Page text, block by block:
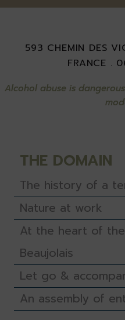
593 CHEMIN DES
FRANCE .
Alcohol abuse is
THE DOMAIN
The history of a
Nature at work
At the heart of
Beaujolais
Let go &
An assembly of